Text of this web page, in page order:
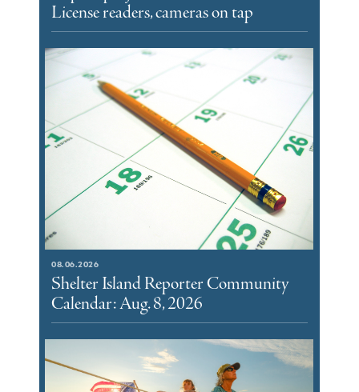
License readers, cameras on tap
08.06.2026
Shelter Island Reporter Community
Calendar: Aug. 8, 2026